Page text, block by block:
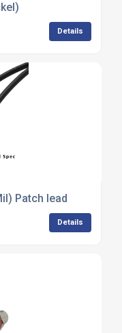
Details
Patch lead
Details